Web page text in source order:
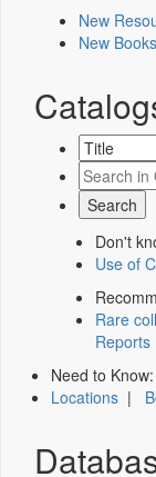
New
New Books
Don't
Use of
Rare
Reports
Need to Know:
Locations |